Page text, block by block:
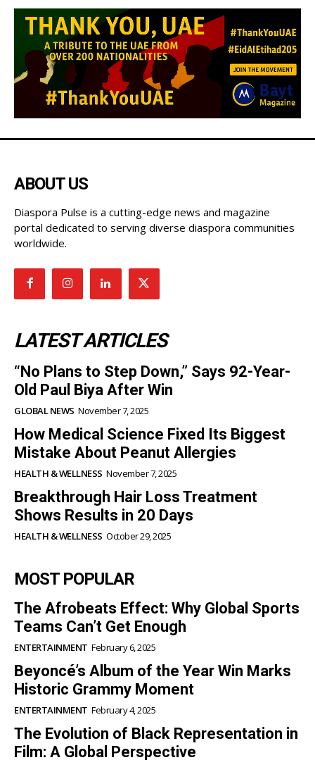
ABOUT US
Diaspora Pulse is a cutting-edge news and magazine
portal dedicated to serving diverse diaspora communities
worldwide.
LATEST ARTICLES
“No Plans to Step Down,” Says 92-Year-
Old Paul Biya After Win
GLOBAL NEWS November 7, 2025
How Medical Science Fixed Its Biggest
Mistake About Peanut Allergies
HEALTH & WELLNESS November 7, 2025
Breakthrough Hair Loss Treatment
Shows Results in 20 Days
HEALTH & WELLNESS October 29, 2025
MOST POPULAR
The Afrobeats Effect: Why Global Sports
Teams Can’t Get Enough
ENTERTAINMENT February 6, 2025
Beyoncé’s Album of the Year Win Marks
Historic Grammy Moment
ENTERTAINMENT February 4, 2025
The Evolution of Black Representation in
Film: A Global Perspective